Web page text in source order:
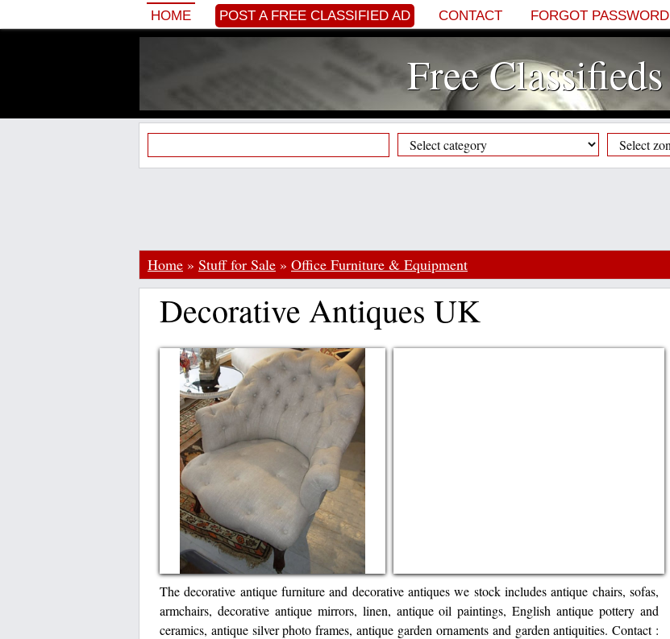
HOME POST A FREE CLASSIFIED AD CONTACT FORGOT PASSWORD
Free Classifieds
Home » Stuff for Sale » Office Furniture & Equipment
Decorative Antiques UK
The decorative antique furniture and decorative antiques we stock includes antique chairs, sofas,
armchairs, decorative antique mirrors, linen, antique oil paintings, English antique pottery and
ceramics, antique silver photo frames, antique garden ornaments and garden antiquities. Contact :